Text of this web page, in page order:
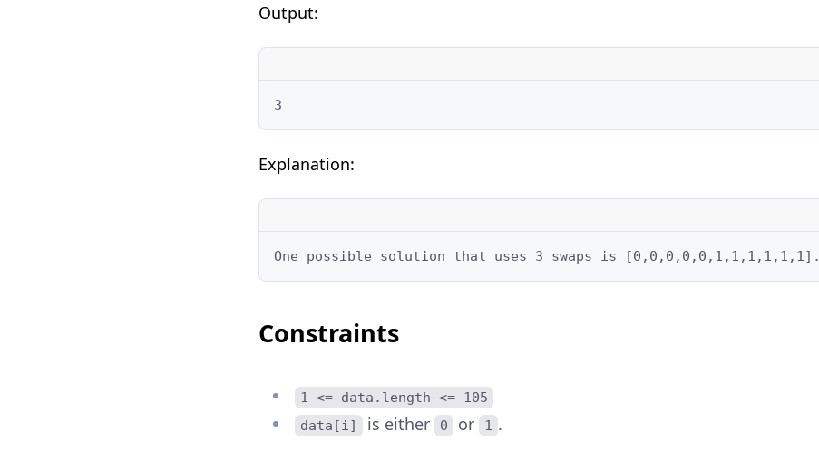
Output:
3
Explanation:
One possible solution that uses 3 swaps is [0,0,0,0,0,1,1,1,1,1,1].
Constraints
1 <= data.length <= 105
data[i]
is either 0 or 1 .